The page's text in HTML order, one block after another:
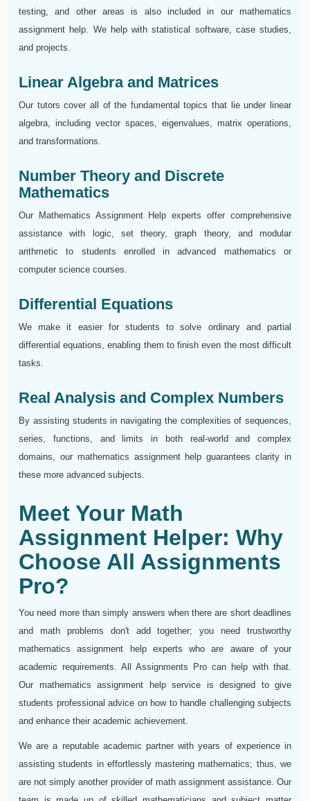
testing, and other areas is also included in our mathematics
assignment help. We help with statistical software, case studies,
and projects.
Linear Algebra and Matrices
Our tutors cover all of the fundamental topics that lie under linear
algebra, including vector spaces, eigenvalues, matrix operations,
and transformations.
Number Theory and Discrete
Mathematics
Our Mathematics Assignment Help experts offer comprehensive
assistance with logic, set theory, graph theory, and modular
arithmetic to students enrolled in advanced mathematics or
computer science courses.
Differential Equations
We make it easier for students to solve ordinary and partial
differential equations, enabling them to finish even the most difficult
tasks.
Real Analysis and Complex Numbers
By assisting students in navigating the complexities of sequences,
series, functions, and limits in both real-world and complex
domains, our mathematics assignment help guarantees clarity in
these more advanced subjects.
Meet Your Math
Assignment Helper: Why
Choose All Assignments
Pro?
You need more than simply answers when there are short deadlines
and math problems don't add together; you need trustworthy
mathematics assignment help experts who are aware of your
academic requirements. All Assignments Pro can help with that.
Our mathematics assignment help service is designed to give
students professional advice on how to handle challenging subjects
and enhance their academic achievement.
We are a reputable academic partner with years of experience in
assisting students in effortlessly mastering mathematics; thus, we
are not simply another provider of math assignment assistance. Our